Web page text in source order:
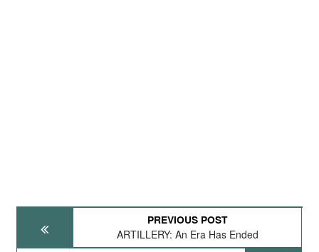
PREVIOUS POST
ARTILLERY: An Era Has Ended